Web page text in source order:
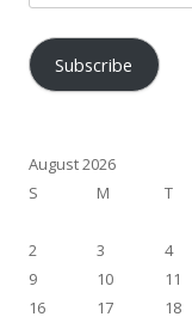
Address
Subscribe
August 2026
S
M T
2
3 4
9
10 11
16
17 18